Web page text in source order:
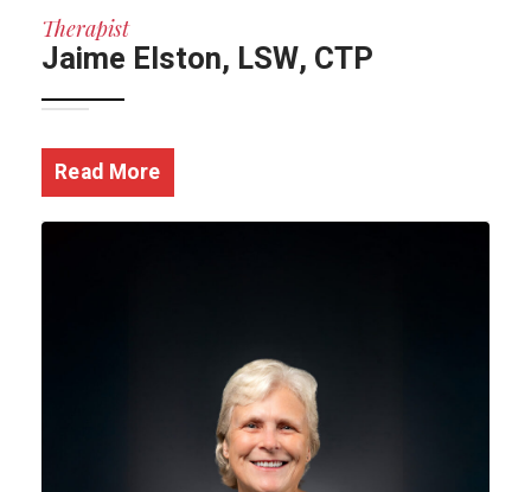
Therapist
Jaime Elston, LSW, CTP
Read More